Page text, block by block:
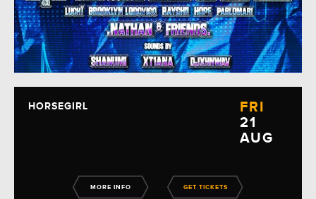
HORSEGIRL
FRI
21
AUG
MORE INFO GET TICKETS